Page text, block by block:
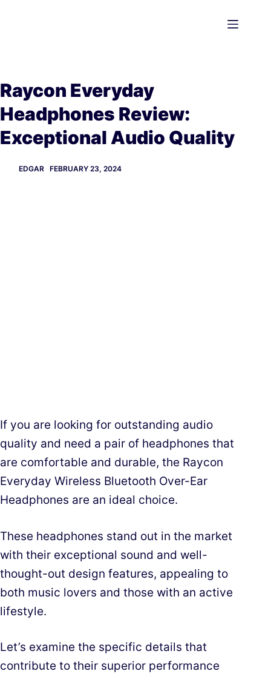
Raycon Everyday
Headphones Review:
Exceptional Audio Quality
EDGAR FEBRUARY 23, 2024
If you are looking for outstanding audio
quality and need a pair of headphones that
are comfortable and durable, the Raycon
Everyday Wireless Bluetooth Over-Ear
Headphones are an ideal choice.
These headphones stand out in the market
with their exceptional sound and well-
thought-out design features, appealing to
both music lovers and those with an active
lifestyle.
Let’s examine the specific details that
contribute to their superior performance